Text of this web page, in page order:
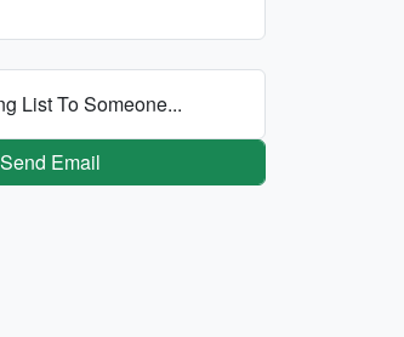
List To Someone...
Send Email